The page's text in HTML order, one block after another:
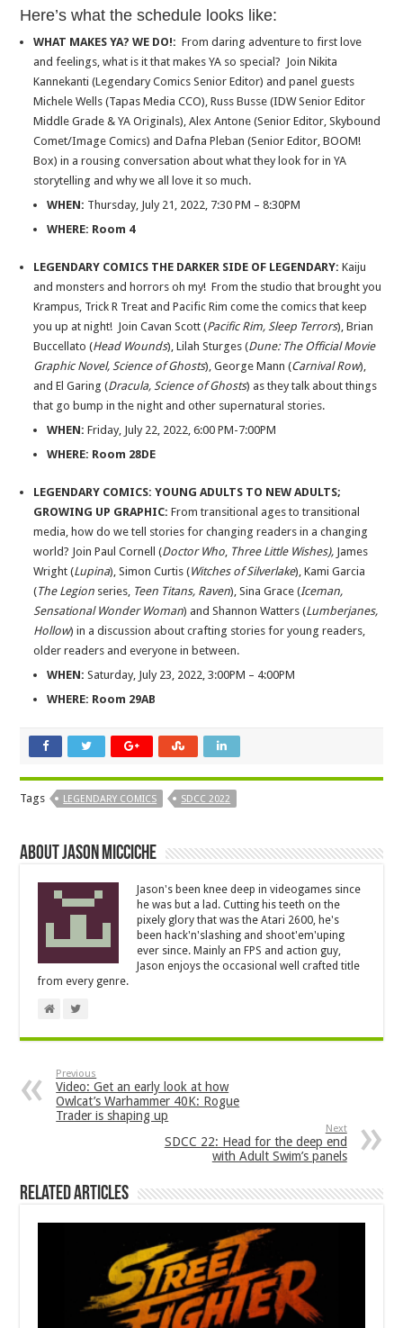
Here’s what the schedule looks like:
WHAT MAKES YA? WE DO!:From daring adventure to first love
and feelings, what is it that makes YA so special? Join Nikita
Kannekanti (Legendary Comics Senior Editor) and panel guests
Michele Wells (Tapas Media CCO), Russ Busse (IDW Senior Editor
Middle Grade & YA Originals), Alex Antone (Senior Editor, Skybound
Comet/Image Comics) and Dafna Pleban (Senior Editor, BOOM!
Box) in a rousing conversation about what they look for in YA
storytelling and why we all love it so much.
WHEN: Thursday, July 21, 2022, 7:30 PM – 8:30PM
WHERE: Room 4
LEGENDARY COMICS THE DARKER SIDE OF LEGENDARY:Kaiju
and monsters and horrors oh my! From the studio that brought you
Krampus, Trick R Treat and Pacific Rim come the comics that keep
you up at night! Join Cavan Scott (Pacific Rim, Sleep Terrors), Brian
Buccellato (Head Wounds), Lilah Sturges (Dune: The Official Movie
Graphic Novel, Science of Ghosts), George Mann (Carnival Row),
and El Garing (Dracula, Science of Ghosts) as they talk about things
that go bump in the night and other supernatural stories.
WHEN:Friday, July 22, 2022, 6:00 PM-7:00PM
WHERE: Room 28DE
LEGENDARY COMICS: YOUNG ADULTS TO NEW ADULTS;
GROWING UP GRAPHIC:From transitional ages to transitional
media, how do we tell stories for changing readers in a changing
world? Join Paul Cornell (Doctor Who Three Little Wishes), James
Wright (Lupina), Simon Curtis (Witches of Silverlake), Kami Garcia
(The Legion series, Teen Titans, Raven), Sina Grace (Iceman,
Sensational Wonder Woman) and Shannon Watters (Lumberjanes,
Hollow) in a discussion about crafting stories for young readers,
older readers and everyone in between.
WHEN:Saturday, July 23, 2022, 3:00PM – 4:00PM
WHERE: Room 29AB
Tags LEGENDARY COMICS SDCC 2022
About Jason Micciche
Jason's been knee deep in videogames since
he was but a lad. Cutting his teeth on the
pixely glory that was the Atari 2600, he's
been hack'n'slashing and shoot'em'uping
ever since. Mainly an FPS and action guy,
Jason enjoys the occasional well crafted title
from every genre.
Previous
Video: Get an early look at how
Owlcat’s Warhammer 40K: Rogue
Trader is shaping up
Next
SDCC 22: Head for the deep end
with Adult Swim’s panels
Related Articles